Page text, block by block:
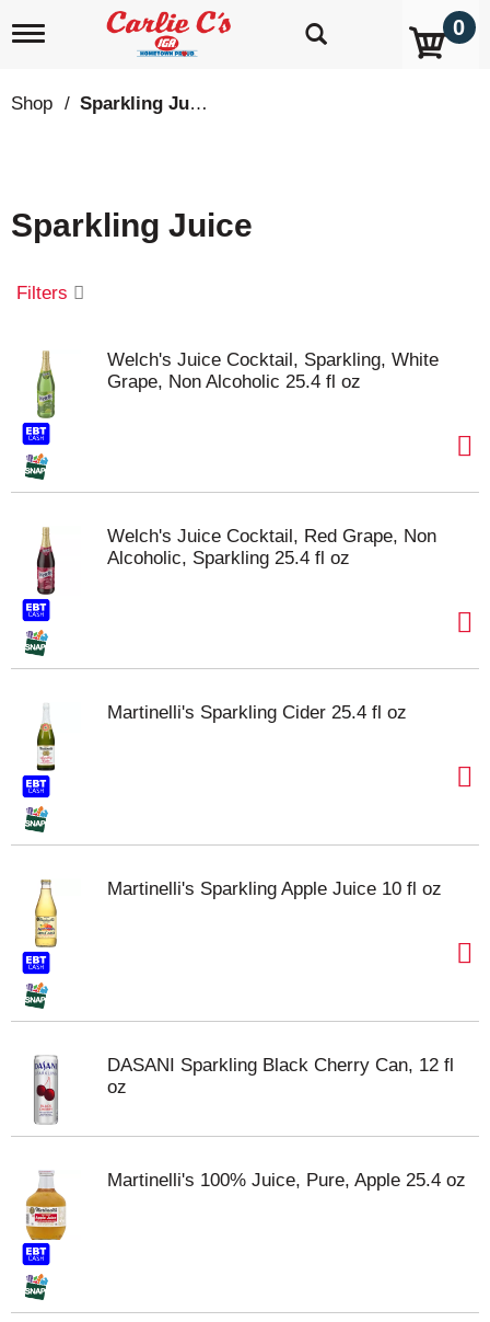
T
g
l
i
g
t
i
0
Shop / Sparkling Juice
Sparkling Juice
Filters
Welch's Juice Cocktail, Sparkling, White
Grape, Non Alcoholic 25.4 fl oz
Welch's Juice Cocktail, Red Grape, Non
Alcoholic, Sparkling 25.4 fl oz
Martinelli's Sparkling Cider 25.4 fl oz
Martinelli's Sparkling Apple Juice 10 fl oz
DASANI Sparkling Black Cherry Can, 12 fl
oz
Martinelli's 100% Juice, Pure, Apple 25.4 oz